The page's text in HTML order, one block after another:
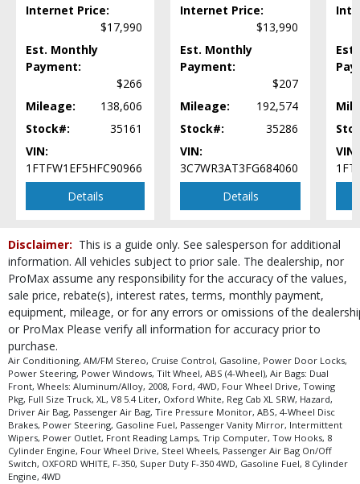
Internet Price:
$17,990
Est. Monthly
Payment:
$266
Mileage:
138,606
Stock#:
35161
VIN:
1FTFW1EF5HFC90966
Details
Internet Price:
$13,990
Est. Monthly
Payment:
$207
Mileage:
192,574
Stock#:
35286
VIN:
3C7WR3AT3FG684060
Details
VIN:
Disclaimer: This is a guide only. See salesperson for additional
information. All vehicles subject to prior sale. The dealership, nor
ProMax assume any responsibility for the accuracy of the values,
sale price, rebate(s), interest rates, terms, monthly payment,
equipment, mileage, or for any errors or omissions of the
or ProMax Please verify all information for accuracy prior to
purchase.
Air Conditioning, AM/FM Stereo, Cruise Control, Gasoline, Power Door Locks,
Power Steering, Power Windows, Tilt Wheel, ABS (4-Wheel), Air Bags: Dual
Front, Wheels: Aluminum/Alloy, 2008, Ford, 4WD, Four Wheel Drive, Towing
Pkg, Full Size Truck, XL, V8 5.4 Liter, Oxford White, Reg Cab XL SRW, Hazard,
Driver Air Bag, Passenger Air Bag, Tire Pressure Monitor, ABS, 4-Wheel Disc
Brakes, Power Steering, Gasoline Fuel, Passenger Vanity Mirror, Intermittent
Wipers, Power Outlet, Front Reading Lamps, Trip Computer, Tow Hooks, 8
Cylinder Engine, Four Wheel Drive, Steel Wheels, Passenger Air Bag On/Off
Switch, OXFORD WHITE, F-350, Super Duty F-350 4WD, Gasoline Fuel, 8 Cylinder
Engine, 4WD